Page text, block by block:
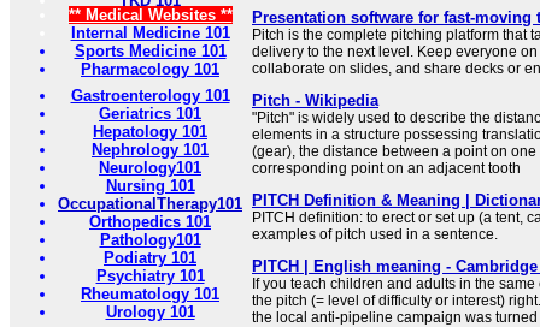
** Medical Websites **
Internal Medicine 101
Sports Medicine 101
Pharmacology 101
Gastroenterology 101
Geriatrics 101
Hepatology 101
Nephrology 101
Neurology101
Nursing 101
OccupationalTherapy101
Orthopedics 101
Pathology101
Podiatry 101
Psychiatry 101
Rheumatology 101
Urology 101
Presentation software for fast-moving
Pitch is the complete pitching platform that
delivery to the next level. Keep everyone
collaborate on slides, and share decks or
Pitch - Wikipedia
"Pitch" is widely used to describe the
elements in a structure possessing
(gear), the distance between a point on
corresponding point on an adjacent tooth
PITCH Definition & Meaning |
PITCH definition: to erect or set up (a tent,
examples of pitch used in a sentence.
PITCH | English meaning -
If you teach children and adults in the
the pitch (= level of difficulty or interest)
the local anti-pipeline campaign was turned